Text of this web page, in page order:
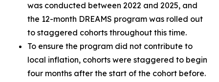
was conducted between 2022 and 2025, and
the 12-month DREAMS program was rolled out
to staggered cohorts throughout this time.
To ensure the program did not contribute to
local inflation, cohorts were staggered to begin
four months after the start of the cohort before.